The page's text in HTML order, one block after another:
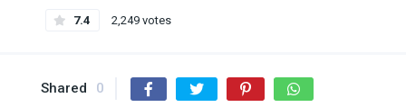
7.4 2,249 votes
Shared 0